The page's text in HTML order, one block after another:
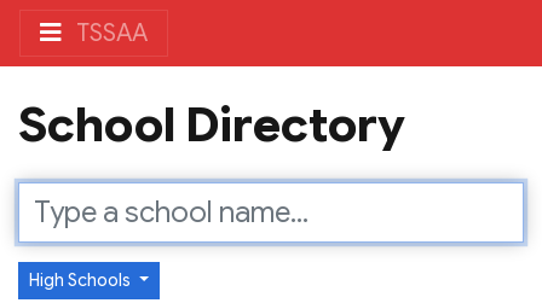
TSSAA
School Directory
High Schools